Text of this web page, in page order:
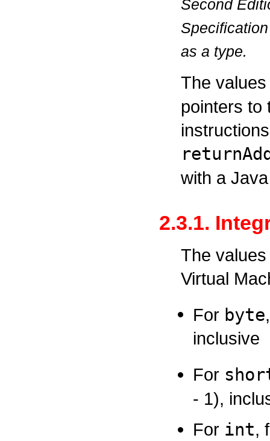
Second
Specification
as a type.
The
pointers to
with a
2.3.1.
The
Virtual
For byte
inclusive
For
- 1),
For int,